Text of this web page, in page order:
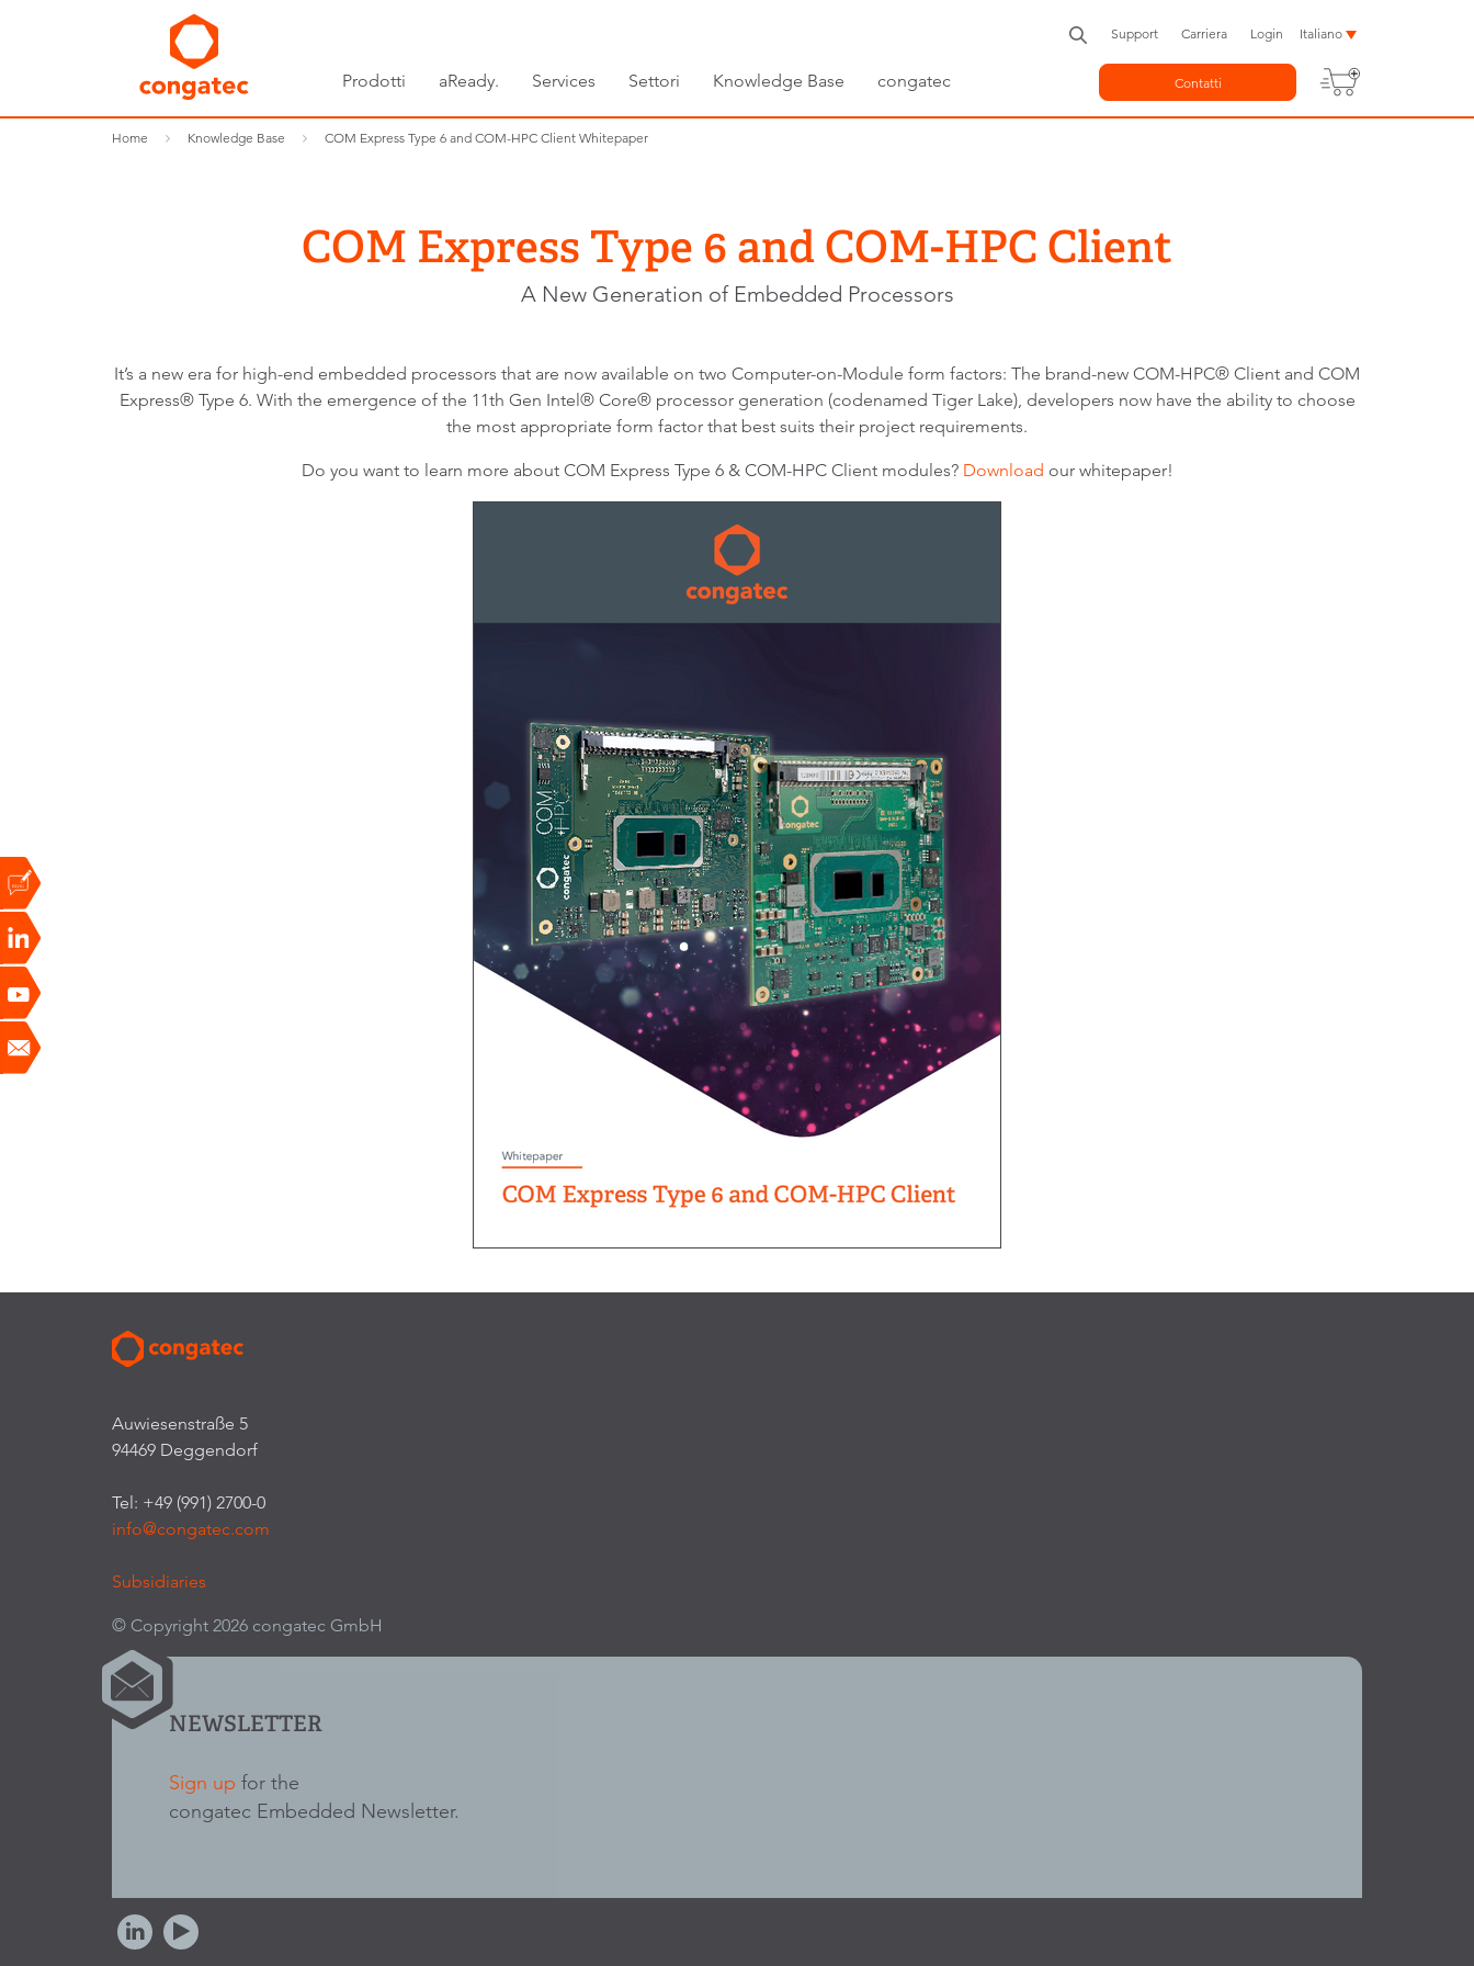
Prodotti aReady. Services Settori Knowledge Base congatec
Support Carriera Login Italiano
Contatti
Home Knowledge Base COM Express Type 6 and COM-HPC Client Whitepaper
COM Express Type 6 and COM-HPC Client
A New Generation of Embedded Processors
It’s a new era for high-end embedded processors that are now available on two Computer-on-Module form factors: The brand-new COM-HPC® Client and COM
Express® Type 6. With the emergence of the 11th Gen Intel® Core® processor generation (codenamed Tiger Lake), developers now have the ability to choose
the most appropriate form factor that best suits their project requirements.
Do you want to learn more about COM Express Type 6 & COM-HPC Client modules? Download our whitepaper!
Auwiesenstraße 5
94469 Deggendorf
Tel: +49 (991) 2700-0
info@congatec.com
Subsidiaries
© Copyright 2026 congatec GmbH
NEWSLETTER
Sign up for the
congatec Embedded Newsletter.